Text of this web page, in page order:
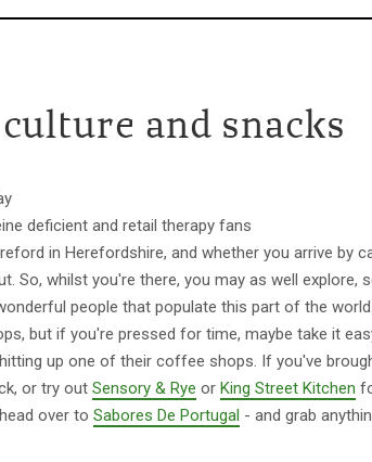
and snacks
deficient and retail therapy fans
in Herefordshire, and whether you arrive by
So, whilst you're there, you may as well
people that populate this part of the
but if you're pressed for time, maybe take it
up one of their coffee shops. If you've
or try outSensory & Rye orKing Street Kitchen
over toSabores De Portugal - and grab